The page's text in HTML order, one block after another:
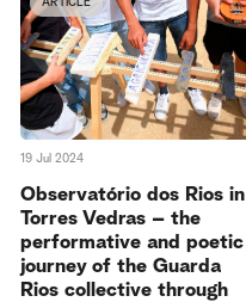
19 Jul 2024
Observatório dos Rios in
Torres Vedras – the
performative and poetic
journey of the Guarda
Rios collective through